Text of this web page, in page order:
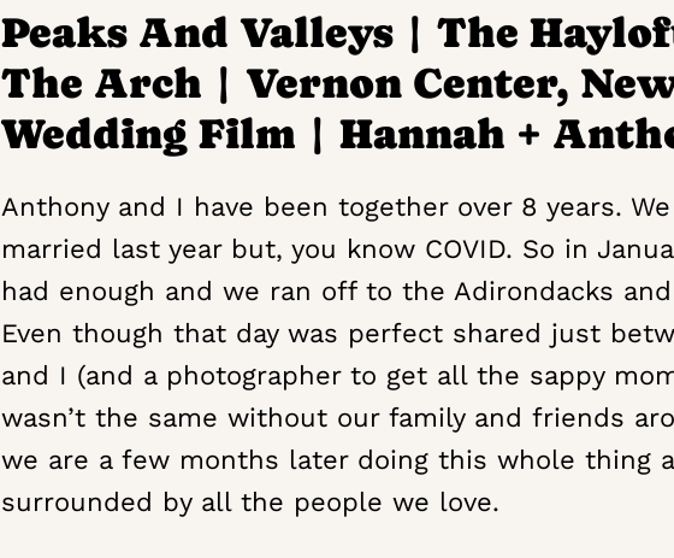
THEY
WILL
TOUCH
THE
SKY
FARM
HOUSE
HOME
|
PARK,
NEW YORK
WEDDING
FILM
Peaks And Valleys | The
The Arch | Vernon Center,
Wedding Film | Hannah +
Anthony and I have been together over 8 years.
married last year but, you know COVID. So in
had enough and we ran off to the Adirondacks
Even though that day was perfect shared just
and I (and a photographer to get all the sappy
wasn’t the same without our family and friends
we are a few months later doing this whole thing
surrounded by all the people we love.